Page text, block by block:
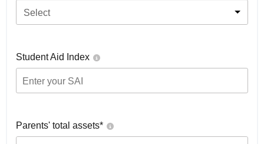
Select
Student Aid Index
Parents' total assets*